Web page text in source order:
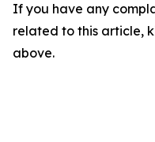
If you have any
related to this article,
above.